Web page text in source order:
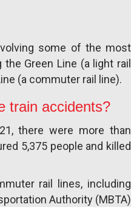
some of the most
Green Line (a light rail
(a commuter rail line).
train accidents?
there were more than
5,375 people and killed
rail lines, including
Authority (MBTA)